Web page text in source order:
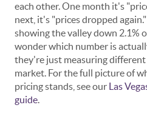
each other. One month it's
next, it's "prices dropped
showing the valley down 2.1%
wonder which number is
they're just measuring
market. For the full picture of
pricing stands, see our
Las
guide.